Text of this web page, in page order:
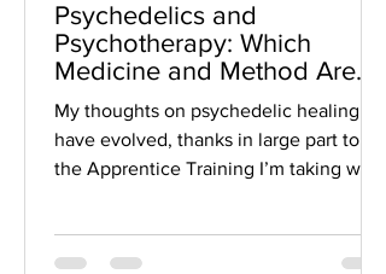
Psychedelics and
Psychotherapy: Which
Medicine and Method Are
Right For You?
My thoughts on psychedelic healing
have evolved, thanks in large part to
the Apprentice Training I’m taking with